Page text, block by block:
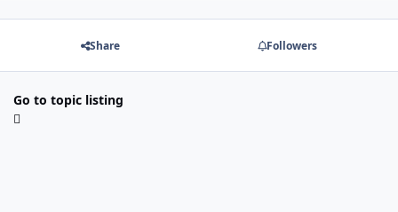
Share Followers
Go to topic listing